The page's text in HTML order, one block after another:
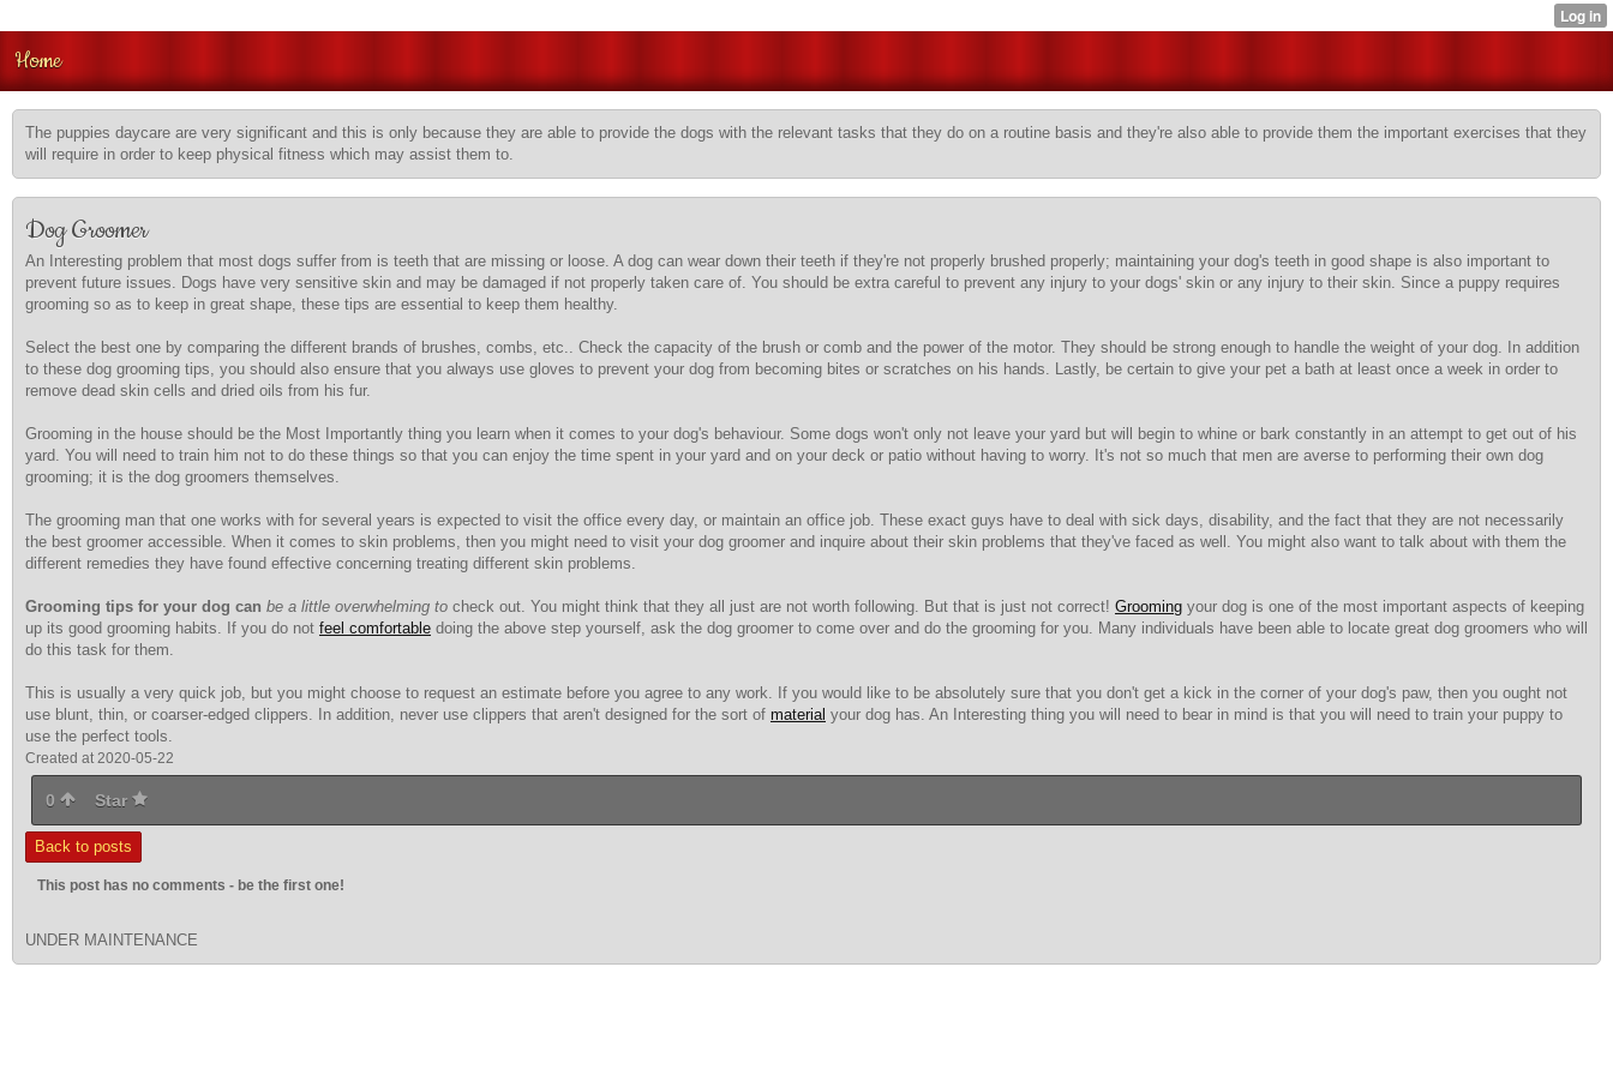
Home
The puppies daycare are very significant and this is only because they are able to provide the dogs with the relevant tasks that they do on a routine basis and they're also able to provide them the important exercises that they
will require in order to keep physical fitness which may assist them to.
Dog Groomer
An Interesting problem that most dogs suffer from is teeth that are missing or loose. A dog can wear down their teeth if they're not properly brushed properly; maintaining your dog's teeth in good shape is also important to
prevent future issues. Dogs have very sensitive skin and may be damaged if not properly taken care of. You should be extra careful to prevent any injury to your dogs' skin or any injury to their skin. Since a puppy requires
grooming so as to keep in great shape, these tips are essential to keep them healthy.
Select the best one by comparing the different brands of brushes, combs, etc.. Check the capacity of the brush or comb and the power of the motor. They should be strong enough to handle the weight of your dog. In addition
to these dog grooming tips, you should also ensure that you always use gloves to prevent your dog from becoming bites or scratches on his hands. Lastly, be certain to give your pet a bath at least once a week in order to
remove dead skin cells and dried oils from his fur.
Grooming in the house should be the Most Importantly thing you learn when it comes to your dog's behaviour. Some dogs won't only not leave your yard but will begin to whine or bark constantly in an attempt to get out of his
yard. You will need to train him not to do these things so that you can enjoy the time spent in your yard and on your deck or patio without having to worry. It's not so much that men are averse to performing their own dog
grooming; it is the dog groomers themselves.
The grooming man that one works with for several years is expected to visit the office every day, or maintain an office job. These exact guys have to deal with sick days, disability, and the fact that they are not necessarily
the best groomer accessible. When it comes to skin problems, then you might need to visit your dog groomer and inquire about their skin problems that they've faced as well. You might also want to talk about with them the
different remedies they have found effective concerning treating different skin problems.
Grooming tips for your dog can be a little overwhelming to check out. You might think that they all just are not worth following. But that is just not correct! Grooming your dog is one of the most important aspects of keeping
up its good grooming habits. If you do not feel comfortable doing the above step yourself, ask the dog groomer to come over and do the grooming for you. Many individuals have been able to locate great dog groomers who will
do this task for them.
This is usually a very quick job, but you might choose to request an estimate before you agree to any work. If you would like to be absolutely sure that you don't get a kick in the corner of your dog's paw, then you ought not
use blunt, thin, or coarser-edged clippers. In addition, never use clippers that aren't designed for the sort of material your dog has. An Interesting thing you will need to bear in mind is that you will need to train your puppy to
use the perfect tools.
Created at 2020-05-22
0 Star
Back to posts
This post has no comments - be the first one!
UNDER MAINTENANCE